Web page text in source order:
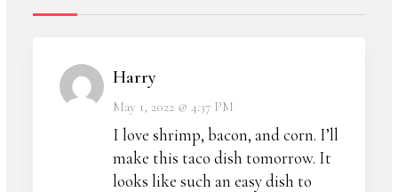
Harry
May 1, 2022 @ 4:37 PM
I love shrimp, bacon, and corn. I’ll
make this taco dish tomorrow. It
looks like such an easy dish to